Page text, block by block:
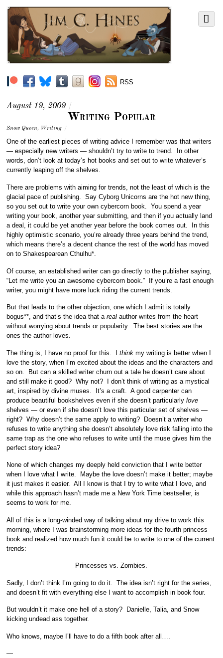
RSS
August 19, 2009 /
Writing Popular
Snow Queen, Writing /
One of the earliest pieces of writing advice I remember was that writers
— especially new writers — shouldn’t try to write to trend. In other
words, don’t look at today’s hot books and set out to write whatever’s
currently leaping off the shelves.
There are problems with aiming for trends, not the least of which is the
glacial pace of publishing. Say Cyborg Unicorns are the hot new thing,
so you set out to write your own cybercorn book. You spend a year
writing your book, another year submitting, and then if you actually land
a deal, it could be yet another year before the book comes out. In this
highly optimistic scenario, you’re already three years behind the trend,
which means there’s a decent chance the rest of the world has moved
on to Shakespearean Cthulhu*.
Of course, an established writer can go directly to the publisher saying,
“Let me write you an awesome cybercorn book.” If you’re a fast enough
writer, you might have more luck riding the current trends.
But that leads to the other objection, one which I admit is totally
bogus**, and that’s the idea that arealauthor writes from the heart
without worrying about trends or popularity. The best stories are the
ones the author loves.
The thing is, I have no proof for this. Ithink my writing is better when I
love the story, when I’m excited about the ideas and the characters and
so on. But can a skilled writer churn out a tale he doesn’t care about
and still make it good? Why not? I don’t think of writing as a mystical
art, inspired by divine muses. It’s a craft. A good carpenter can
produce beautiful bookshelves even if she doesn’t particularlylove
shelves — or even if she doesn’t love this particular set of shelves —
right? Why doesn’t the same apply to writing? Doesn’t a writer who
refuses to write anything she doesn’t absolutely love risk falling into the
same trap as the one who refuses to write until the muse gives him the
perfect story idea?
None of which changes my deeply held conviction that I write better
when I love what I write. Maybe the love doesn’t make it better; maybe
it just makes it easier. All I know is that I try to write what I love, and
while this approach hasn’t made me a New York Time bestseller, is
seems to work for me.
All of this is a long-winded way of talking about my drive to work this
morning, where I was brainstorming more ideas for the fourth princess
book and realized how much fun it could be to write to one of the current
trends:
Princesses vs. Zombies.
Sadly, I don’t think I’m going to do it. The idea isn’t right for the series,
and doesn’t fit with everything else I want to accomplish in book four.
But wouldn’t it make one hell of a story? Danielle, Talia, and Snow
kicking undead ass together.
Who knows, maybe I’ll have to do a fifth book after all….
—